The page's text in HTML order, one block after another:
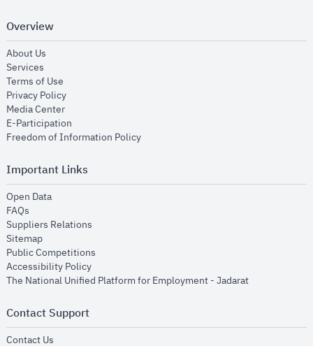
Overview
About Us
Services
Terms of Use
Privacy Policyopens in new window
Media Centeropens in new window
E-Participation
Freedom of Information Policyopens in new window
Important Links
Open Dataopens in new window
FAQs
Suppliers Relations
Sitemapopens in new window
Public Competitions
Accessibility Policyopens in new window
The National Unified Platform for Employment - Jadaratopens in new
Contact Support
Contact Us